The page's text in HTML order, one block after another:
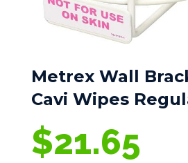
Metrex Wall
Cavi Wipes
$21.65